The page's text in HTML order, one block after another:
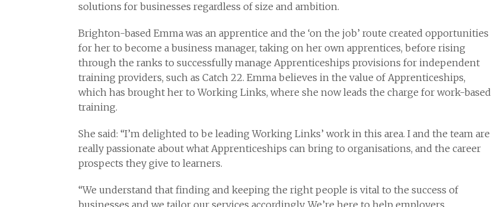
solutions for businesses regardless of size and ambition.
Brighton-based Emma was an apprentice and the ‘on the job’ route created opportunities
for her to become a business manager, taking on her own apprentices, before rising
through the ranks to successfully manage Apprenticeships provisions for independent
training providers, such as Catch 22. Emma believes in the value of Apprenticeships,
which has brought her to Working Links, where she now leads the charge for work-based
training.
She said: “I’m delighted to be leading Working Links’ work in this area. I and the team are
really passionate about what Apprenticeships can bring to organisations, and the career
prospects they give to learners.
“We understand that finding and keeping the right people is vital to the success of
businesses and we tailor our services accordingly. We’re here to help employers